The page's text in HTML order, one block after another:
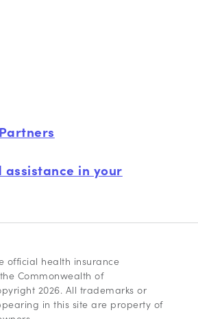
assistance in your
official health insurance
Commonwealth of
2026. All trademarks or
in this site are property of